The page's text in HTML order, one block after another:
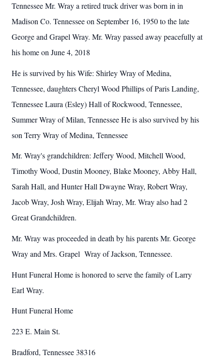
Tennessee Mr. Wray a retired truck driver was born in in
Madison Co. Tennessee on September 16, 1950 to the late
George and Grapel Wray. Mr. Wray passed away peacefully at
his home on June 4, 2018
He is survived by his Wife: Shirley Wray of Medina,
Tennessee, daughters Cheryl Wood Phillips of Paris Landing,
Tennessee Laura (Esley) Hall of Rockwood, Tennessee,
Summer Wray of Milan, Tennessee He is also survived by his
son Terry Wray of Medina, Tennessee
Mr. Wray's grandchildren: Jeffery Wood, Mitchell Wood,
Timothy Wood, Dustin Mooney, Blake Mooney, Abby Hall,
Sarah Hall, and Hunter Hall Dwayne Wray, Robert Wray,
Jacob Wray, Josh Wray, Elijah Wray, Mr. Wray also had 2
Great Grandchildren.
Mr. Wray was proceeded in death by his parents Mr. George
Wray and Mrs. Grapel Wray of Jackson, Tennessee.
Hunt Funeral Home is honored to serve the family of Larry
Earl Wray.
Hunt Funeral Home
223 E. Main St.
Bradford, Tennessee 38316